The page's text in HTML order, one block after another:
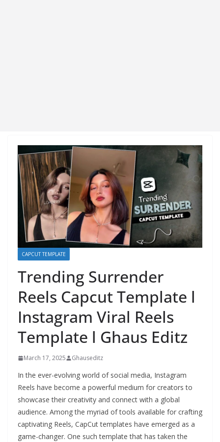
CAPCUT TEMPLATE
Trending Surrender
Reels Capcut Template l
Instagram Viral Reels
Template l Ghaus Editz
March 17, 2025 Ghauseditz
In the ever-evolving world of social media, Instagram
Reels have become a powerful medium for creators to
showcase their creativity and connect with a global
audience. Among the myriad of tools available for crafting
captivating Reels, CapCut templates have emerged as a
game-changer. One such template that has taken the